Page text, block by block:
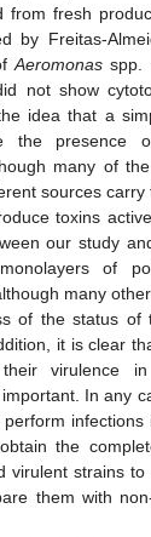
from fresh
by Freitas-
Aeromonas spp.
not show
idea that a
the presence
many of
sources
toxins
our study
of
many
of the status of
it is clear
their virulence
In any
infections
the
virulent strains
them with